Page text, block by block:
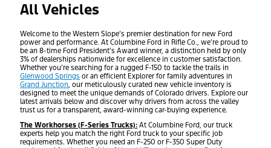
All Vehicles
Welcome to the Western Slope’s premier destination for new Ford
power and performance. At Columbine Ford in Rifle Co., we’re proud to
be an 8-time Ford President’s Award winner, a distinction held by only
3% of dealerships nationwide for excellence in customer satisfaction.
Whether you’re searching for a rugged F-150 to tackle the trails in
Glenwood Springs or an efficient Explorer for family adventures in
Grand Junction, our meticulously curated new vehicle inventory is
designed to meet the unique demands of Colorado drivers. Explore our
latest arrivals below and discover why drivers from across the valley
trust us for a transparent, award-winning car-buying experience.
The Workhorses (F-Series Trucks): At Columbine Ford, our truck
experts help you match the right Ford truck to your specific job
requirements. Whether you need an F-250 or F-350 Super Duty